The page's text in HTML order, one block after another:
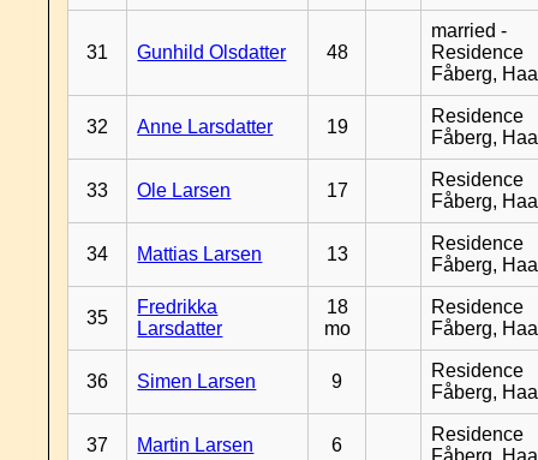
31 Gunhild Olsdatter 48
married -
Residence
Fåberg,
32 Anne Larsdatter 19
Residence
Fåberg,
33 Ole Larsen 17
Residence
Fåberg,
34 Mattias Larsen 13
Residence
Fåberg,
35
Fredrikka
Larsdatter
18
mo
Residence
Fåberg,
36 Simen Larsen 9
Residence
Fåberg,
37 Martin Larsen 6
Residence
Fåberg,